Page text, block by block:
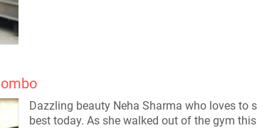
Dazzling beauty Neha Sharma who loves
best today. As she walked out of the gym